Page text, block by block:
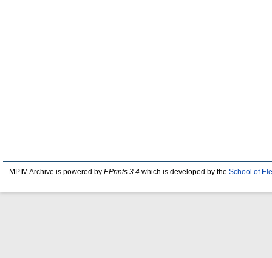
MPIM Archive is powered by EPrints 3.4 which is developed by the School of